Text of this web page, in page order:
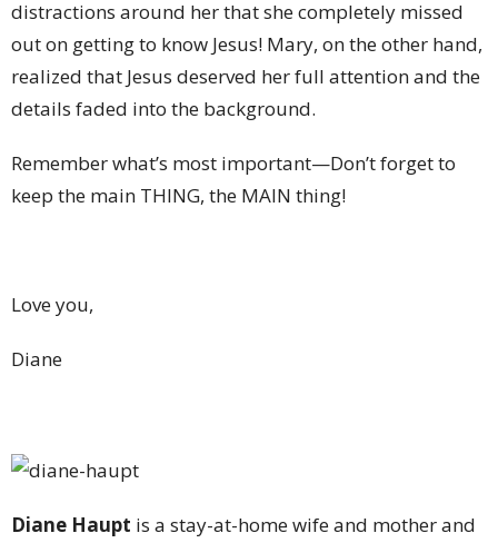
distractions around her that she completely missed
out on getting to know Jesus! Mary, on the other hand,
realized that Jesus deserved her full attention and the
details faded into the background.
Remember what’s most important—Don’t forget to
keep the main THING, the MAIN thing!
Love you,
Diane
Diane Haupt is a stay-at-home wife and mother and